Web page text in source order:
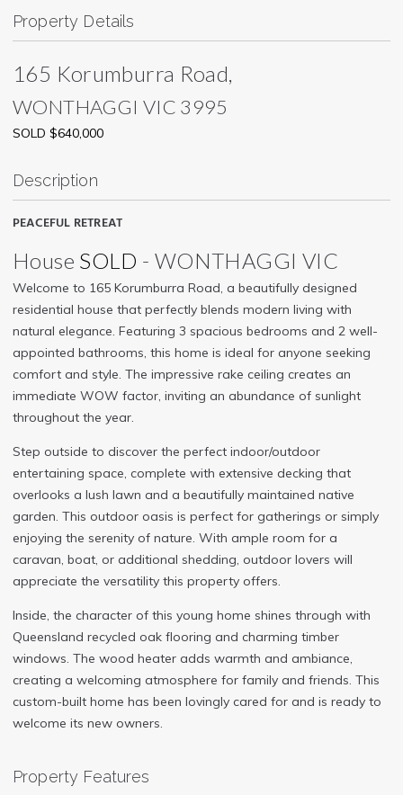
Property Details
165 Korumburra Road,
WONTHAGGI VIC 3995
SOLD $640,000
Description
PEACEFUL RETREAT
House SOLD - WONTHAGGI VIC
Welcome to 165 Korumburra Road, a beautifully designed
residential house that perfectly blends modern living with
natural elegance. Featuring 3 spacious bedrooms and 2 well-
appointed bathrooms, this home is ideal for anyone seeking
comfort and style. The impressive rake ceiling creates an
immediate WOW factor, inviting an abundance of sunlight
throughout the year.
Step outside to discover the perfect indoor/outdoor
entertaining space, complete with extensive decking that
overlooks a lush lawn and a beautifully maintained native
garden. This outdoor oasis is perfect for gatherings or simply
enjoying the serenity of nature. With ample room for a
caravan, boat, or additional shedding, outdoor lovers will
appreciate the versatility this property offers.
Inside, the character of this young home shines through with
Queensland recycled oak flooring and charming timber
windows. The wood heater adds warmth and ambiance,
creating a welcoming atmosphere for family and friends. This
custom-built home has been lovingly cared for and is ready to
welcome its new owners.
Property Features